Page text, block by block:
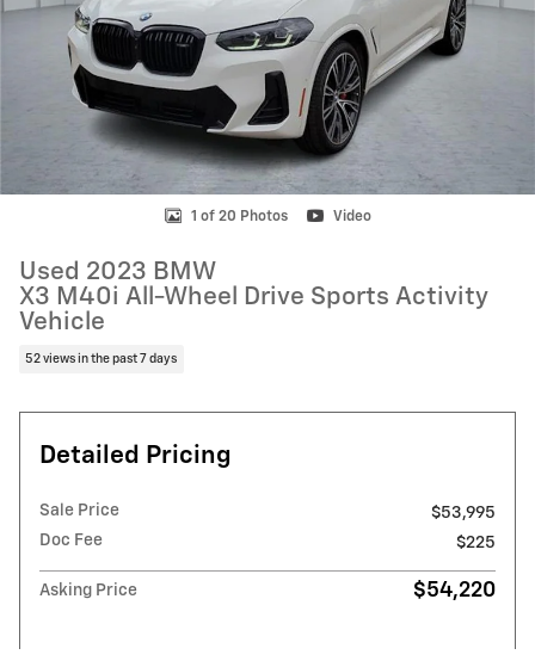
1 of 20 Photos Video
Used 2023 BMW
X3 M40i All-Wheel Drive Sports Activity
Vehicle
52 views in the past 7 days
Detailed Pricing
Sale Price
$53,995
Doc Fee
$225
Asking Price $54,220